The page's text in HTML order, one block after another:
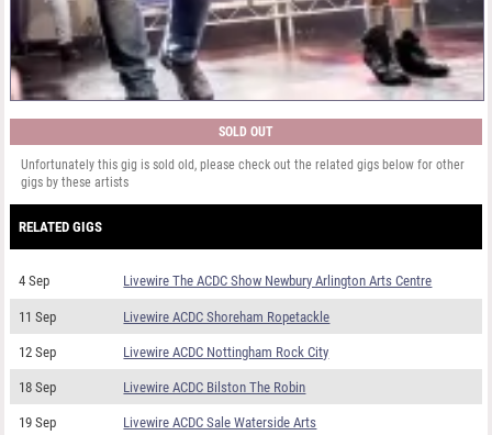
SOLD OUT
Unfortunately this gig is sold old, please check out the related gigs below for other
gigs by these artists
RELATED GIGS
4 Sep Livewire The ACDC Show Newbury Arlington Arts Centre
11 Sep Livewire ACDC Shoreham Ropetackle
12 Sep Livewire ACDC Nottingham Rock City
18 Sep Livewire ACDC Bilston The Robin
19 Sep Livewire ACDC Sale Waterside Arts